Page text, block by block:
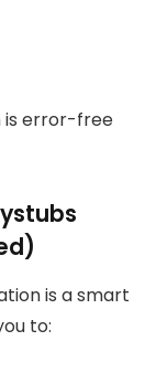
is error-free
is a smart
to: